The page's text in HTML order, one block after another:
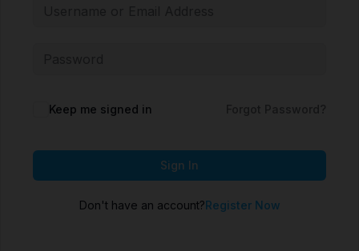
Keep me signed in
Sign In
Don't have an account?Register Now